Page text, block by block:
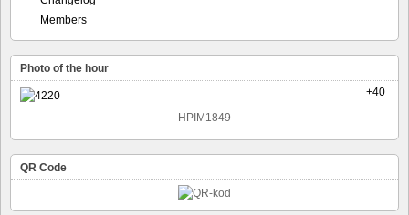
Members
Photo of the hour
+40
HPIM1849
QR Code